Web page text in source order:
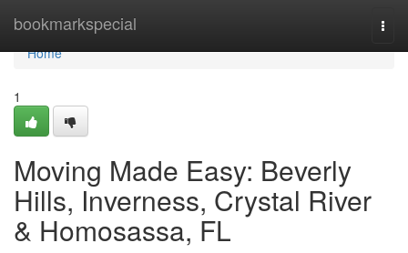
bookmarkspecial
Home
Home
1
Moving Made Easy: Beverly
Hills, Inverness, Crystal River
& Homosassa, FL